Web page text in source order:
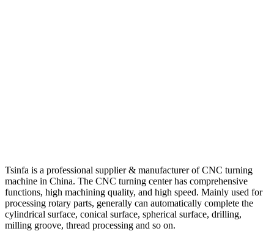
Tsinfa is a professional supplier & manufacturer of CNC turning
machine in China. The CNC turning center has comprehensive
functions, high machining quality, and high speed. Mainly used for
processing rotary parts, generally can automatically complete the
cylindrical surface, conical surface, spherical surface, drilling,
milling groove, thread processing and so on.